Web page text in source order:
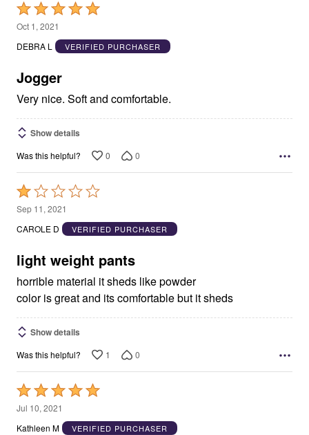
Rated
5
out
5
Oct 1, 2021
DEBRA L
VERIFIED PURCHASER
Jogger
Very nice. Soft and comfortable.
Show details
Was this helpful? 0 0
Rated
1
out
5
Sep 11, 2021
CAROLE D
VERIFIED PURCHASER
light weight pants
horrible material it sheds like powder
color is great and its comfortable but it sheds
Show details
Was this helpful? 1 0
Rated
5
out
Jul 10, 2021
Kathleen M
VERIFIED PURCHASER